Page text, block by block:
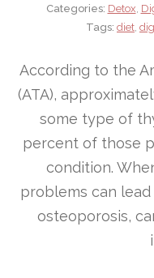
Categories: Detox,
Tags: diet,
According to the
(ATA),
some type of
percent of those
condition.
problems can
osteoporosis,